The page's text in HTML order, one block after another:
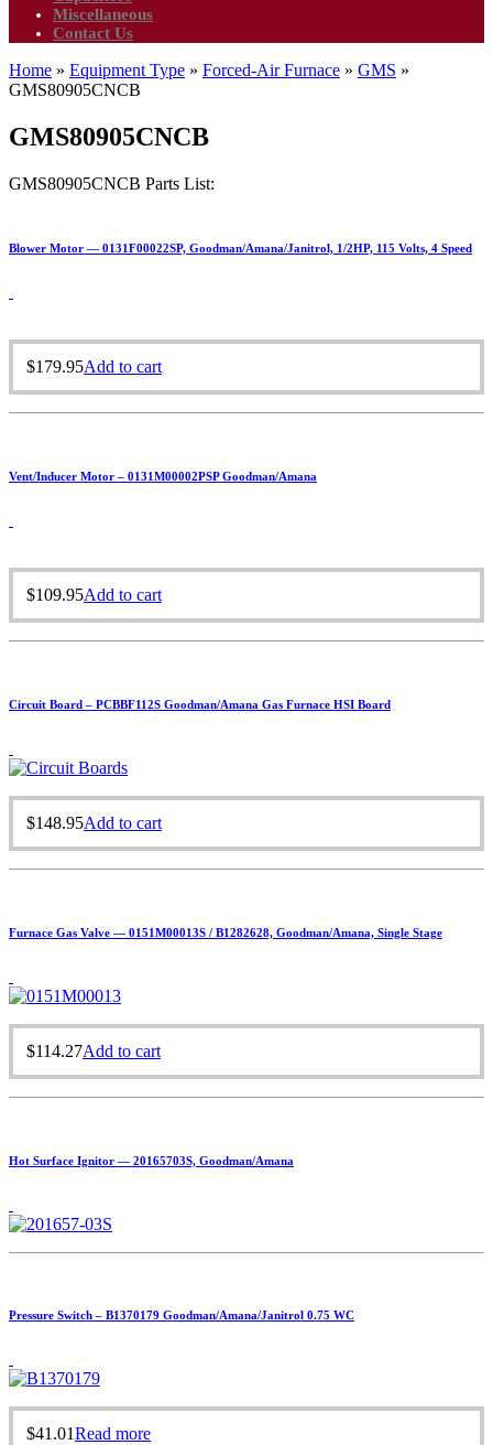
Miscellaneous
Contact Us
Home » Equipment Type » Forced-Air Furnace » GMS »
GMS80905CNCB
GMS80905CNCB
GMS80905CNCB Parts List:
Blower Motor — 0131F00022SP, Goodman/Amana/Janitrol, 1/2HP, 115 Volts, 4 Speed
$179.95Add to cart
Vent/Inducer Motor – 0131M00002PSP Goodman/Amana
$109.95Add to cart
Circuit Board – PCBBF112S Goodman/Amana Gas Furnace HSI Board
$148.95Add to cart
Furnace Gas Valve — 0151M00013S / B1282628, Goodman/Amana, Single Stage
$114.27Add to cart
Hot Surface Ignitor — 20165703S, Goodman/Amana
Pressure Switch – B1370179 Goodman/Amana/Janitrol 0.75 WC
$41.01Read more